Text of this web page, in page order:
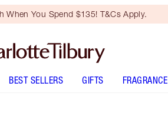
When You Spend $135! T&Cs Apply.
BEST SELLERS GIFTS FRAGRANCE